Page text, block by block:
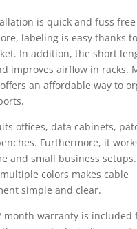
is quick and fuss
labeling is easy thanks
In addition, the short
improves airflow in racks.
an affordable way to
offices, data cabinets,
Furthermore, it
and small business
colors makes cable
simple and clear.
month warranty is included